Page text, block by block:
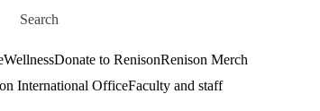
Search for
WellnessDonate to RenisonRenison Merch
International OfficeFaculty and staff